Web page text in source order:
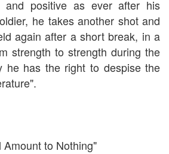
and positive as ever after his
he takes another shot and
again after a short break, in a
strength to strength during the
he has the right to despise the
Amount to Nothing"